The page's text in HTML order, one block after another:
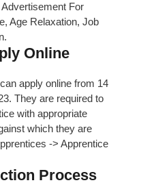
For
Age Relaxation, Job
Online
apply online from 14
They are required to
with appropriate
which they are
-> Apprentice
Process